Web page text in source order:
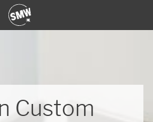
Custom